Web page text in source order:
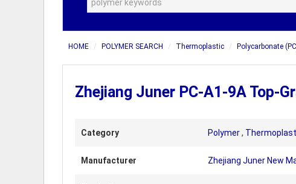
HOME POLYMER SEARCH Thermoplastic Polycarbonate
Zhejiang Juner PC-A1-9A Top-
Category Polymer,
Manufacturer Zhejiang Juner New